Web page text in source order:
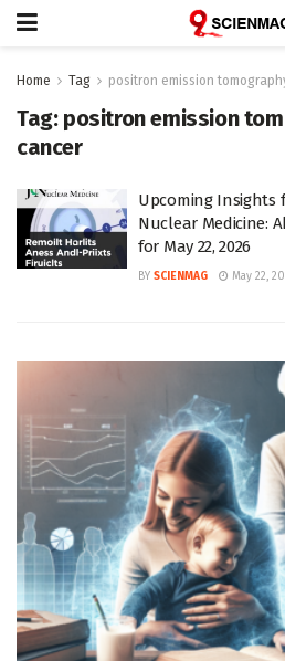
Home Tag positron emission
Tag: positron emission
cancer
Upcoming Insights
Nuclear Medicine:
for May 22, 2026
BY SCIENMAG May 22,